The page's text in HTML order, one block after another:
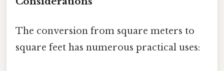
The conversion from square meters to
square feet has numerous practical uses: